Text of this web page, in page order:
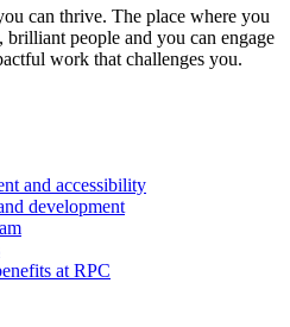
can thrive. The place where you
brilliant people and you can engage
work that challenges you.
and accessibility
development
at RPC